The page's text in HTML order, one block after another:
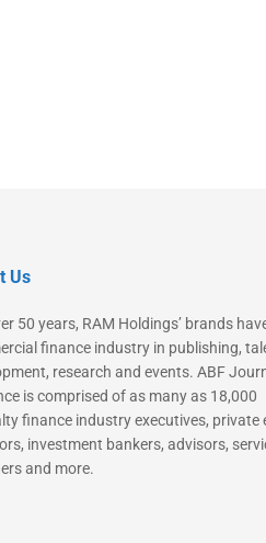
Us
50 years, RAM Holdings’ brands
finance industry in publishing,
research and events. ABF
is comprised of as many as 18,000
finance industry executives, private
investment bankers, advisors,
and more.